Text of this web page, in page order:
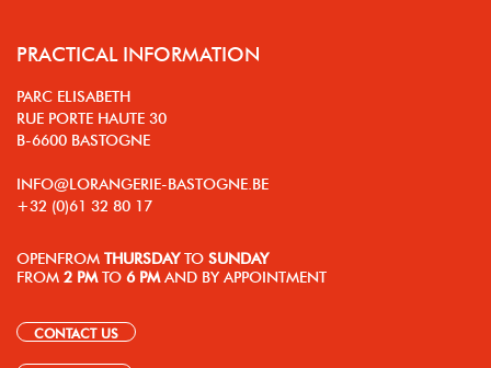
PRACTICAL INFORMATION
PARC ELISABETH
RUE PORTE HAUTE 30
B-6600 BASTOGNE
INFO@LORANGERIE-BASTOGNE.BE
+32 (0)61 32 80 17
OPEN FROM THURSDAY TO SUNDAY
FROM 2 PM TO 6 PM AND BY APPOINTMENT
CONTACT US